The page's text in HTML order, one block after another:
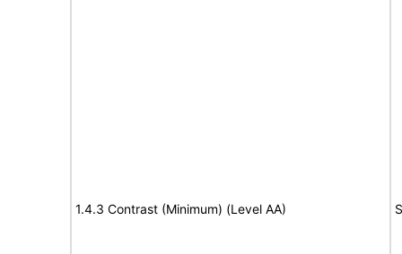
1.4.3 Contrast (Minimum) (Level AA)